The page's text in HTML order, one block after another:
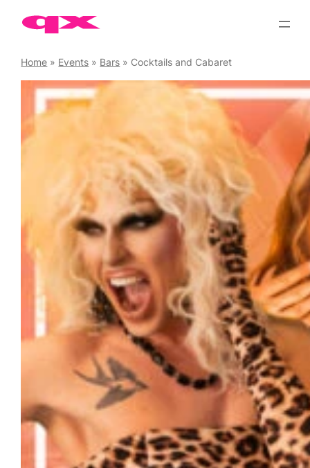
Home » Events » Bars » Cocktails and Cabaret